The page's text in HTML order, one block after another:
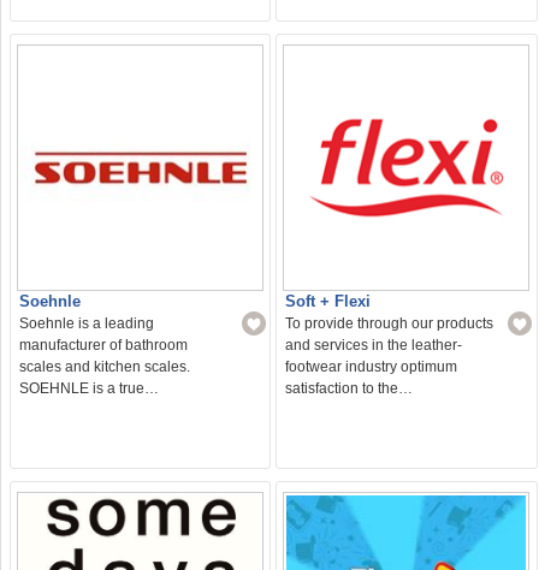
Soehnle
Soehnle is a leading
manufacturer of bathroom
scales and kitchen scales.
SOEHNLE is a true…
Soft + Flexi
To provide through our products
and services in the leather-
footwear industry optimum
satisfaction to the…